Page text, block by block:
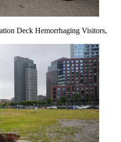
Deck Hemorrhaging Visitors,